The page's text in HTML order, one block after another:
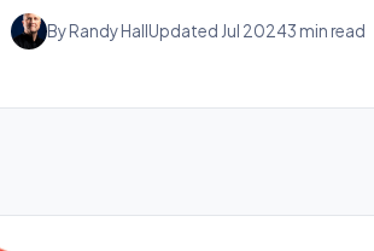
By Randy HallUpdated Jul 20243 min read